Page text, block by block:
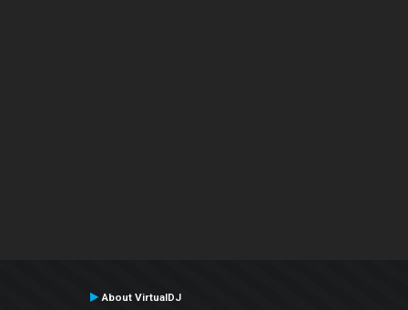
About VirtualDJ